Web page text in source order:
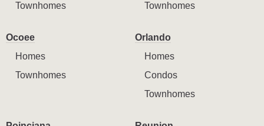
Townhomes
Townhomes
Ocoee
Homes
Townhomes
Orlando
Homes
Condos
Townhomes